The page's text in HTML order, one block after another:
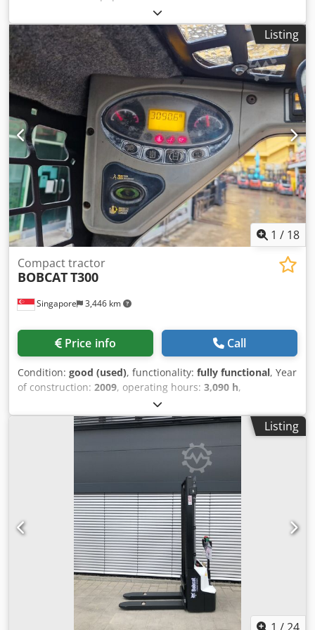
E85, not from a rental company, but from a small
construction business, and it has air conditioning. *
SWIVEL BOOM with CLAMP/GRABBER * Hydraulic digging
bucket available as an option, in stock at a reasonable
extra cost Dwedpezr Avvefx Abuoa * From a small
construction business * German version * Only 1350
operating hours * Rubber tracks * Major inspection in
2025 at BOBCAT * 44 kW diesel engine, manufacturer
Yanmar * Piping for additional attachments * Quick-
change system * Auxiliary headlights * In very good
condition ----We are a certified automotive and
construction machinery workshop; this is a non-binding
machine offer. Financing, trade-in, and lease-purchase
options are available for all types of vehicles.----
Listing
1 / 18
Singapore 3,446 km
Compact tractor
BOBCATT300
Price info Call
Condition: good (used), functionality: fully functional, Year
of construction: 2009, operating hours: 3,090 h,
A5GU35248
CRAWLER TRACK LOADER Dwedpfx Aex Tqmhsbuoa MODEL
: T300 SERIAL : A5GU35248 YEAR : 2009 HOUR : 3090
Listing
1 /24